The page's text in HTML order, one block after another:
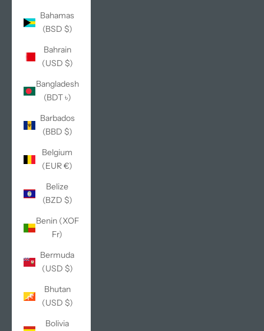
Bahamas
(BSD $)
Bahrain
(USD $)
Bangladesh
(BDT ৳)
Barbados
(BBD $)
Belgium
(EUR €)
Belize
(BZD $)
Benin (XOF
Fr)
Bermuda
(USD $)
Bhutan
(USD $)
Bolivia